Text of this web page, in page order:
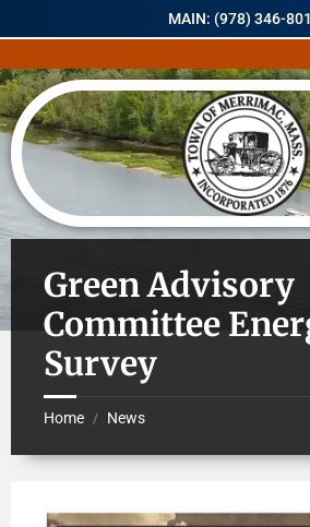
MAIN: (978) 346-
Green Advisory
Committee
Survey
Home / News